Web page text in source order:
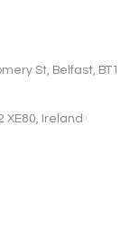
St, Belfast, BT1
XE80, Ireland